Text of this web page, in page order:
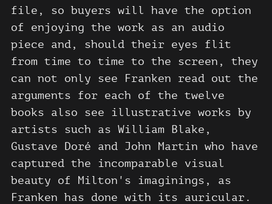
file, so buyers will have the option
of enjoying the work as an audio
piece and, should their eyes flit
from time to time to the screen, they
can not only see Franken read out the
arguments for each of the twelve
books also see illustrative works by
artists such as William Blake,
Gustave Doré and John Martin who have
captured the incomparable visual
beauty of Milton's imaginings, as
Franken has done with its auricular.